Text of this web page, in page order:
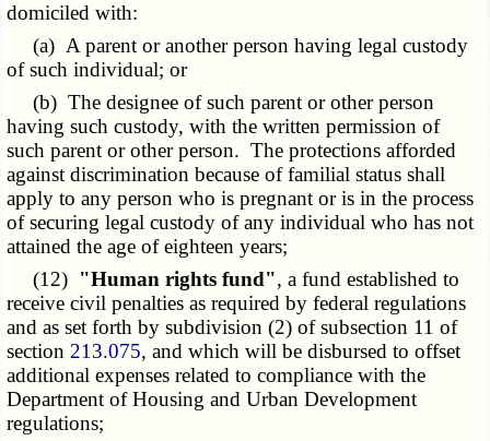
domiciled with:
(a) A parent or another person having legal custody
of such individual; or
(b) The designee of such parent or other person
having such custody, with the written permission of
such parent or other person. The protections afforded
against discrimination because of familial status shall
apply to any person who is pregnant or is in the process
of securing legal custody of any individual who has not
attained the age of eighteen years;
(12) "Human rights fund", a fund established to
receive civil penalties as required by federal regulations
and as set forth by subdivision (2) of subsection 11 of
section 213.075, and which will be disbursed to offset
additional expenses related to compliance with the
Department of Housing and Urban Development
regulations;